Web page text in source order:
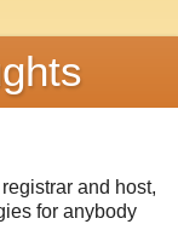
and host,
for anybody